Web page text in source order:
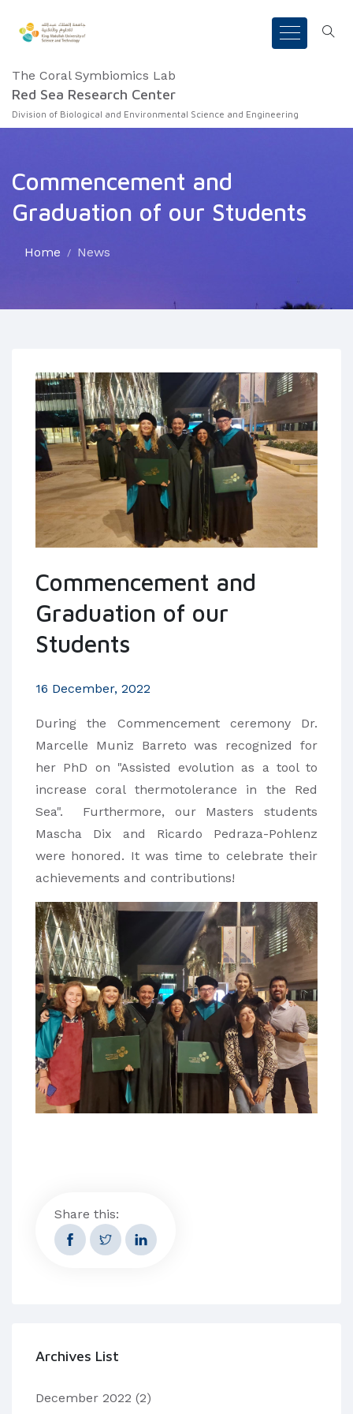
The Coral Symbiomics Lab
Red Sea Research Center
Division of Biological and Environmental Science and Engineering
Commencement and
Graduation of our Students
Home News
Commencement and
Graduation of our
Students
16 December, 2022
During the Commencement ceremony Dr.
Marcelle Muniz Barreto was recognized for
her PhD on "Assisted evolution as a tool to
increase coral thermotolerance in the Red
Sea". Furthermore, our Masters students
Mascha Dix and Ricardo Pedraza-Pohlenz
were honored. It was time to celebrate their
achievements and contributions!
Share this:
Archives List
December 2022 (2)